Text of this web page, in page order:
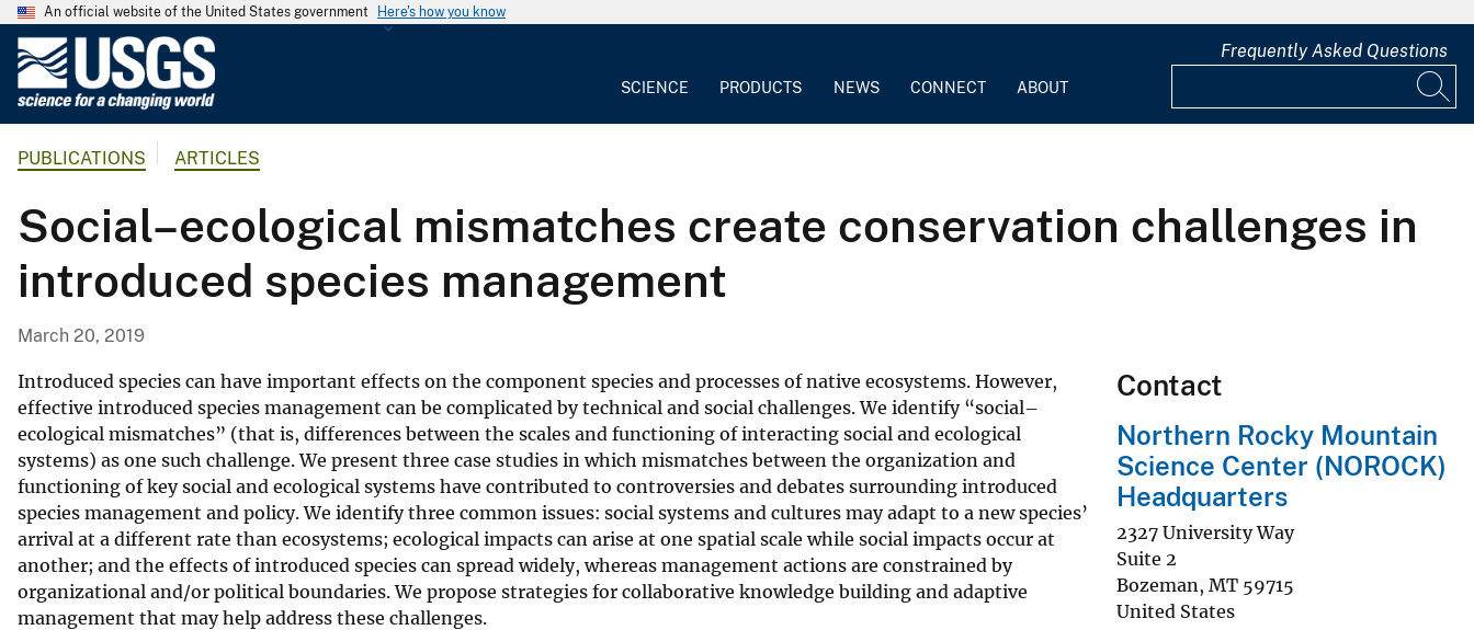
An official website of the United States government Here's how you know
G
o
l
o
g
a
l
S
u
r
v
e
y
SCIENCE PRODUCTS NEWS CONNECT ABOUT
Frequently Asked Questions
PUBLICATIONS ARTICLES
Social–ecological mismatches create conservation challenges in
introduced species management
March 20, 2019
Introduced species can have important effects on the component species and processes of native ecosystems. However,
effective introduced species management can be complicated by technical and social challenges. We identify “social–
ecological mismatches” (that is, differences between the scales and functioning of interacting social and ecological
systems) as one such challenge. We present three case studies in which mismatches between the organization and
functioning of key social and ecological systems have contributed to controversies and debates surrounding introduced
species management and policy. We identify three common issues: social systems and cultures may adapt to a new species’
arrival at a different rate than ecosystems; ecological impacts can arise at one spatial scale while social impacts occur at
another; and the effects of introduced species can spread widely, whereas management actions are constrained by
organizational and/or political boundaries. We propose strategies for collaborative knowledge building and adaptive
management that may help address these challenges.
Contact
Northern Rocky Mountain
Science Center (NOROCK)
Headquarters
2327 University Way
Suite 2
Bozeman, MT 59715
United States